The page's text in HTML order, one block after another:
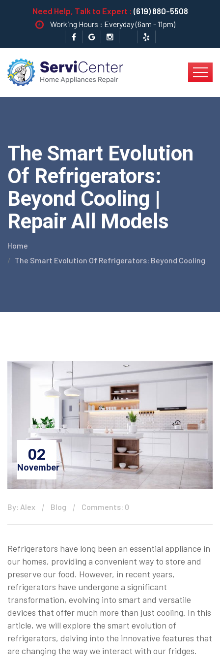
Need Help, Talk to Expert : (619) 880-5508
Working Hours : Everyday (6am - 11pm)
The Smart Evolution
Of Refrigerators:
Beyond Cooling |
Repair All Models
Home
The Smart Evolution Of Refrigerators: Beyond Cooling
02
November
By: Alex Blog Comments: 0
Refrigerators have long been an essential appliance in
our homes, providing a convenient way to store and
preserve our food. However, in recent years,
refrigerators have undergone a significant
transformation, evolving into smart and versatile
devices that offer much more than just cooling. In this
article, we will explore the smart evolution of
refrigerators, delving into the innovative features that
are changing the way we interact with our fridges.